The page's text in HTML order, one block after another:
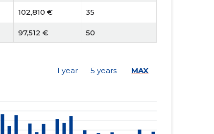
102,810 € 35
97,512 € 50
48
1 year 5 years MAX